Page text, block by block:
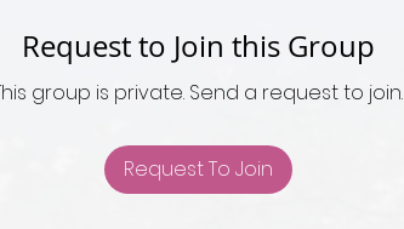
Request to Join this Group
group is private. Send a request to join.
Request To Join